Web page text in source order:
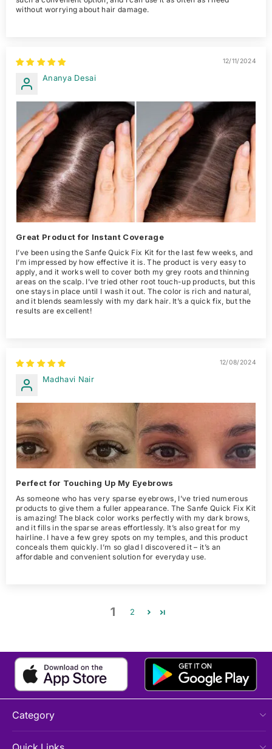
without worrying about hair damage.
12/11/2024
Ananya Desai
Great Product for Instant Coverage
I’ve been using the Sanfe Quick Fix Kit for the last few weeks, and
I’m impressed by how effective it is. The product is very easy to
apply, and it works well to cover both my grey roots and thinning
areas on the scalp. I’ve tried other root touch-up products, but this
one stays in place until I wash it out. The color is rich and natural,
and it blends seamlessly with my dark hair. It’s a quick fix, but the
results are excellent!
12/08/2024
Madhavi Nair
Perfect for Touching Up My Eyebrows
As someone who has very sparse eyebrows, I’ve tried numerous
products to give them a fuller appearance. The Sanfe Quick Fix Kit
is amazing! The black color works perfectly with my dark brows,
and it fills in the sparse areas effortlessly. It’s also great for my
hairline. I have a few grey spots on my temples, and this product
conceals them quickly. I’m so glad I discovered it – it’s an
affordable and convenient solution for everyday use.
1 2
Category